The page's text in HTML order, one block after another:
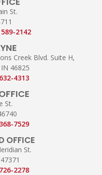
St.
2142
Creek Blvd. Suite H,
46825
4313
St.
7529
OFFICE
St.
2278